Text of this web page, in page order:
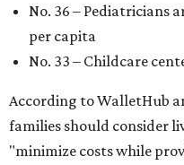
No. 36 – Pediatricians
per capita
No. 33 – Childcare
According to WalletHub
families should consider
"minimize costs while